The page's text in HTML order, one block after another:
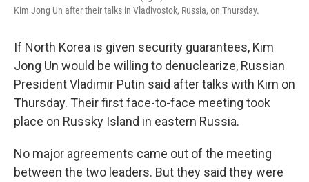
Kim Jong Un after their talks in Vladivostok, Russia, on Thursday.
If North Korea is given security guarantees, Kim
Jong Un would be willing to denuclearize, Russian
President Vladimir Putin said after talks with Kim on
Thursday. Their first face-to-face meeting took
place on Russky Island in eastern Russia.
No major agreements came out of the meeting
between the two leaders. But they said they were